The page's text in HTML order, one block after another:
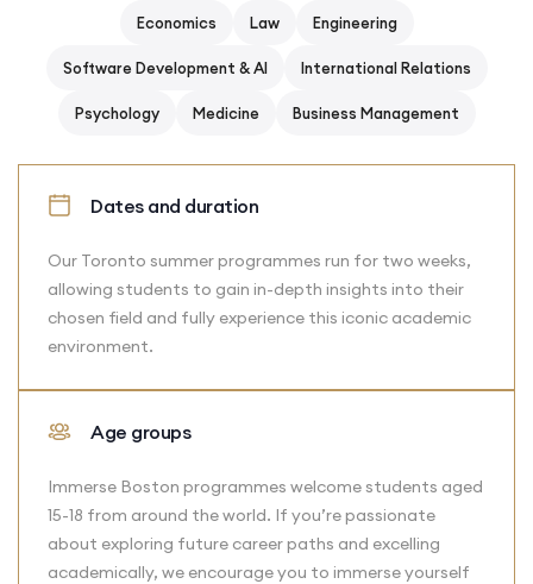
Economics Law Engineering
Software Development & AI International Relations
Psychology Medicine Business Management
Dates and duration
Our Toronto summer programmes run for two weeks,
allowing students to gain in-depth insights into their
chosen field and fully experience this iconic academic
environment.
Age groups
Immerse Boston programmes welcome students aged
15-18 from around the world. If you’re passionate
about exploring future career paths and excelling
academically, we encourage you to immerse yourself